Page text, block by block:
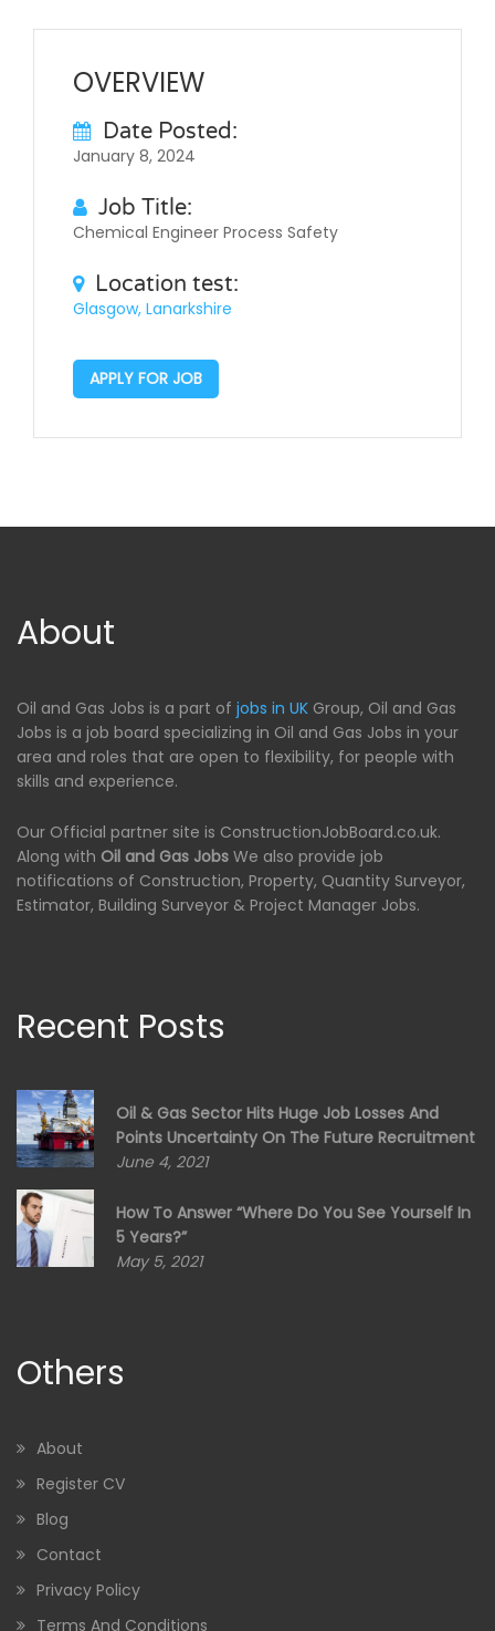
OVERVIEW
Date Posted:
January 8, 2024
Job Title:
Chemical Engineer Process Safety
Location test:
Glasgow, Lanarkshire
APPLY FOR JOB
About
Oil and Gas Jobs is a part of jobs in UK Group, Oil and Gas
Jobs is a job board specializing in Oil and Gas Jobs in your
area and roles that are open to flexibility, for people with
skills and experience.
Our Official partner site is ConstructionJobBoard.co.uk.
Along with Oil and Gas Jobs We also provide job
notifications of Construction, Property, Quantity Surveyor,
Estimator, Building Surveyor & Project Manager Jobs.
Recent Posts
Oil & Gas Sector Hits Huge Job Losses And
Points Uncertainty On The Future Recruitment
June 4, 2021
How To Answer “Where Do You See Yourself In
5 Years?”
May 5, 2021
Others
About
Register CV
Blog
Contact
Privacy Policy
Terms And Conditions